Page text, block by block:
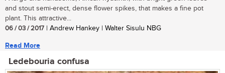
and stout semi-erect, dense flower spikes, that makes a fine pot
plant. This attractive...
06 / 03 / 2017 | Andrew Hankey | Walter Sisulu NBG
Read More
Ledebouria confusa